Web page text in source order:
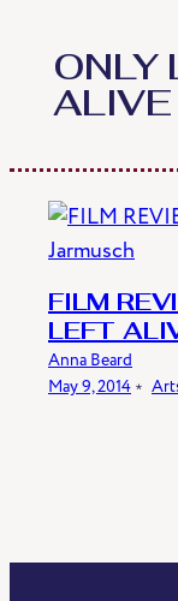
content
ONLY
ALIVE
FILM
LEFT
Anna Beard
May 9, 2014 ﹡